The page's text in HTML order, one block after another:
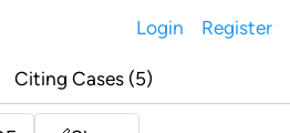
Login Register
Citing Cases (5)